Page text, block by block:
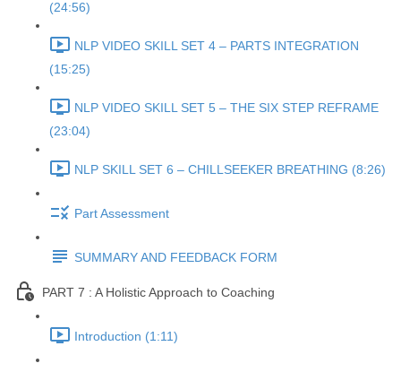
(24:56)
NLP VIDEO SKILL SET 4 – PARTS INTEGRATION
(15:25)
NLP VIDEO SKILL SET 5 – THE SIX STEP REFRAME
(23:04)
NLP SKILL SET 6 – CHILLSEEKER BREATHING (8:26)
Part Assessment
SUMMARY AND FEEDBACK FORM
PART 7 : A Holistic Approach to Coaching
Introduction (1:11)